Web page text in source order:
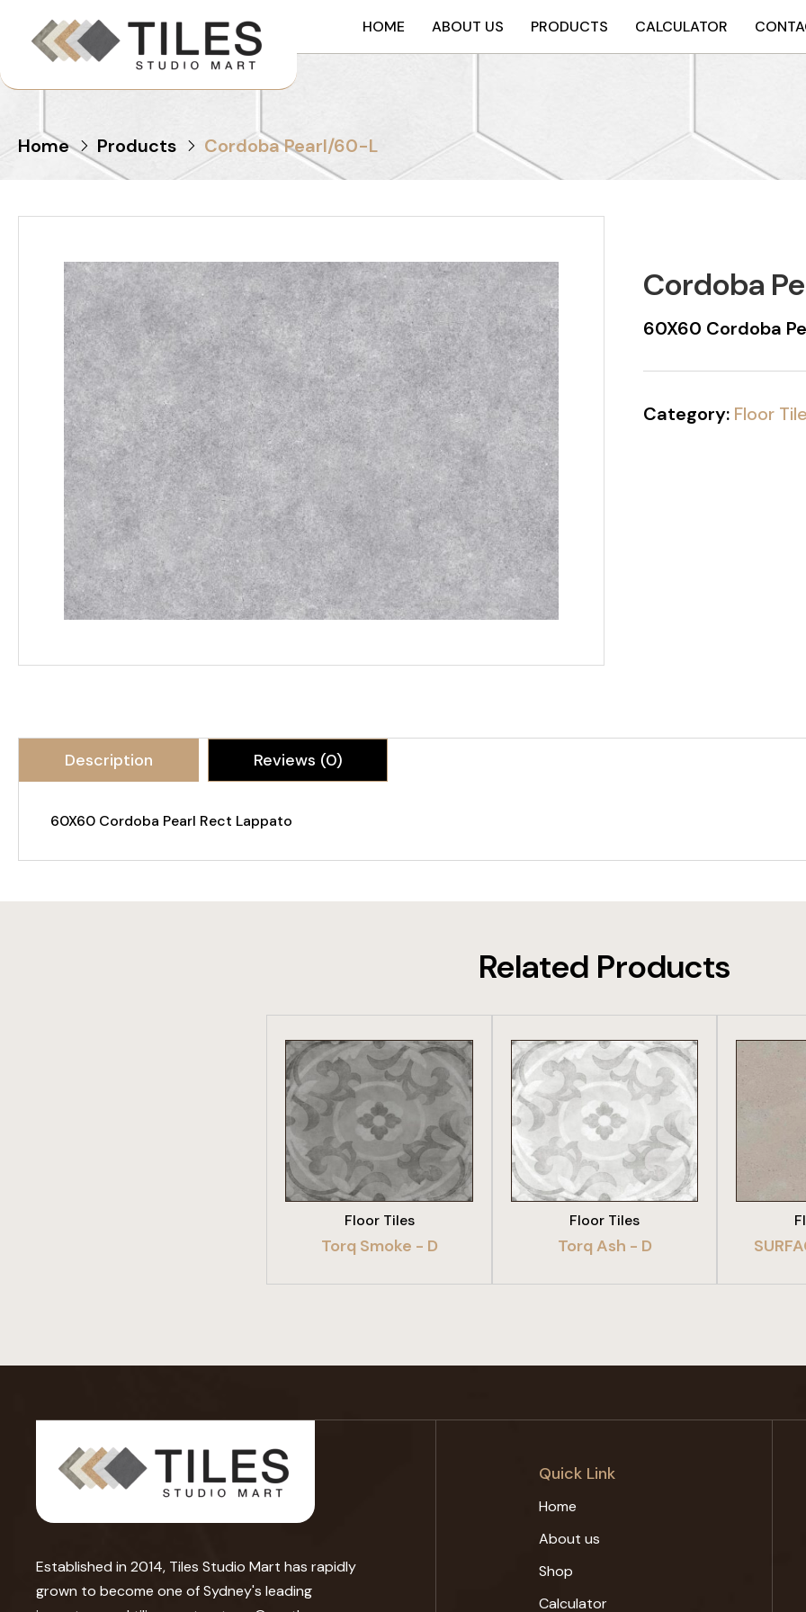
HOME ABOUT US PRODUCTS CALCULATOR
Home Products Cordoba Pearl/60-L
Cordoba
60X60 Cordoba
Category: Floor
Description Reviews (0)
60X60 Cordoba Pearl Rect Lappato
Related Products
VIEW PRODUCT
Floor Tiles
Torq Smoke - D
VIEW PRODUCT
Floor Tiles
Torq Ash - D
Established in 2014, Tiles Studio Mart has rapidly
grown to become one of Sydney's leading
Quick Link
Home
About us
Shop
Calculator